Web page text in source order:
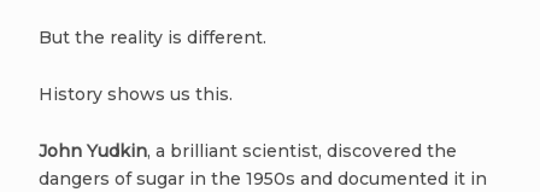
But the reality is different.
History shows us this.
John Yudkin, a brilliant scientist, discovered the
dangers of sugar in the 1950s and documented it in